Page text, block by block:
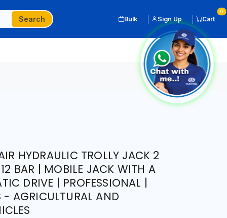
Search Bulk Sign Up Cart
0
HYDRAULIC TROLLY JACK 2
BAR | MOBILE JACK WITH A
DRIVE | PROFESSIONAL |
- AGRICULTURAL AND